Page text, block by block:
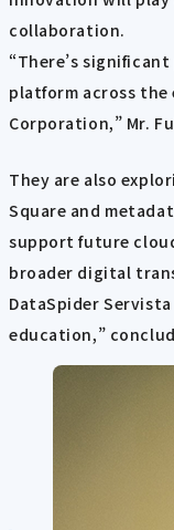
collaboration.
“There’s
platform across
Corporation,” Mr.
They are also
Square and
support future
broader digital
DataSpider
education,”